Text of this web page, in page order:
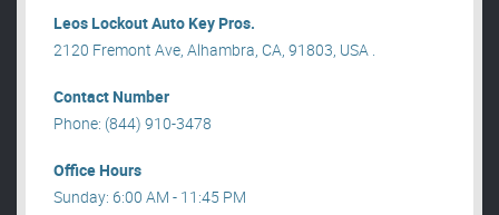
Leos Lockout Auto Key Pros.
2120 Fremont Ave, Alhambra, CA, 91803, USA .
Contact Number
Phone: (844) 910-3478
Office Hours
Sunday: 6:00 AM - 11:45 PM